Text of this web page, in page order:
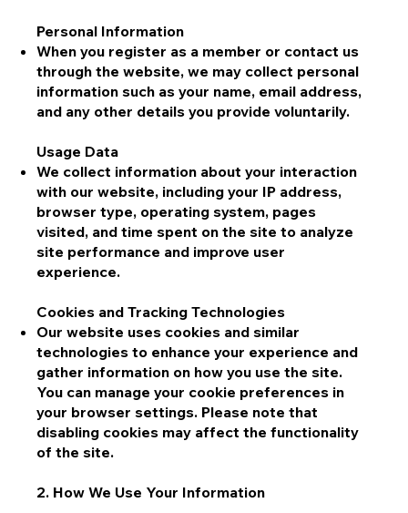
Personal Information
When you register as a member or contact us
through the website, we may collect personal
information such as your name, email address,
and any other details you provide voluntarily.
Usage Data
We collect information about your interaction
with our website, including your IP address,
browser type, operating system, pages
visited, and time spent on the site to analyze
site performance and improve user
experience.
Cookies and Tracking Technologies
Our website uses cookies and similar
technologies to enhance your experience and
gather information on how you use the site.
You can manage your cookie preferences in
your browser settings. Please note that
disabling cookies may affect the functionality
of the site.
2. How We Use Your Information